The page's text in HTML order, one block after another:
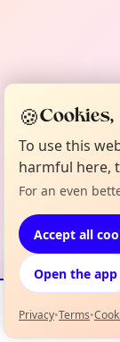
Events
🍪Cookies,
To use this
harmful here,
For an even
Accept all
Open the app
Privacy•Terms•